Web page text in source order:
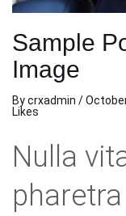
Sample
Image
Bycrxadmin /
Likes
Nulla